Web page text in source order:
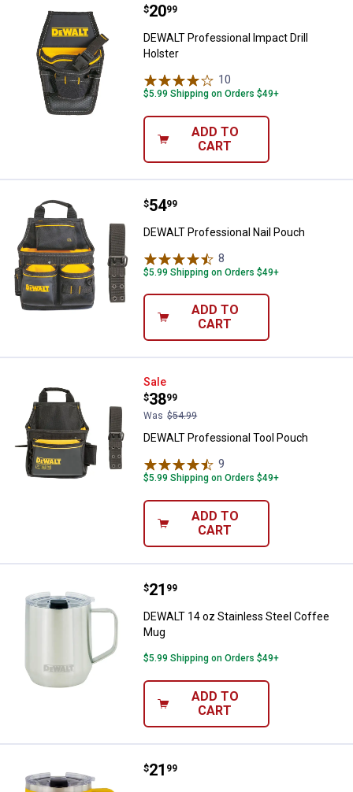
DEWALT Professional Impact
Price:
$20
. 99
DEWALT Professional Impact Drill
Holster
10
$5.99 Shipping on Orders $49+
ADD TO
CART
DEWALT Professional Nail Pouch
Price:
$54
. 99
DEWALT Professional Nail Pouch
8
$5.99 Shipping on Orders $49+
ADD TO
CART
DEWALT Professional Tool Pouch
Sale
Price:
$38
.
99
Was $54.99
DEWALT Professional Tool Pouch
9
$5.99 Shipping on Orders $49+
ADD TO
CART
DEWALT 14 oz Stainless Steel
Price:
$21
. 99
DEWALT 14 oz Stainless Steel Coffee
Mug
$5.99 Shipping on Orders $49+
ADD TO
CART
DEWALT 14 oz Yellow Coffee
Price:
$21
. 99